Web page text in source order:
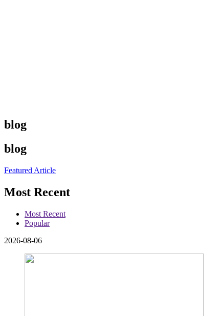
blog
blog
Featured Article
Most Recent
Most Recent
Popular
2026-08-06